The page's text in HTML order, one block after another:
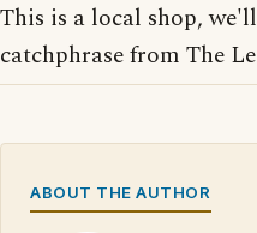
This is a local shop,
catchphrase from The
ABOUT THE AUTHOR